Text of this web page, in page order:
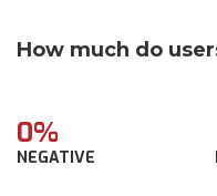
How much do
0%
NEGATIVE